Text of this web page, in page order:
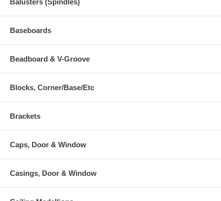
Balusters (Spindles)
Baseboards
Beadboard & V-Groove
Blocks, Corner/Base/Etc
Brackets
Caps, Door & Window
Casings, Door & Window